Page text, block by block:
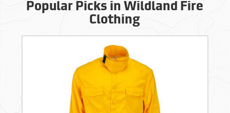
Popular Picks in Wildland Fire
Clothing